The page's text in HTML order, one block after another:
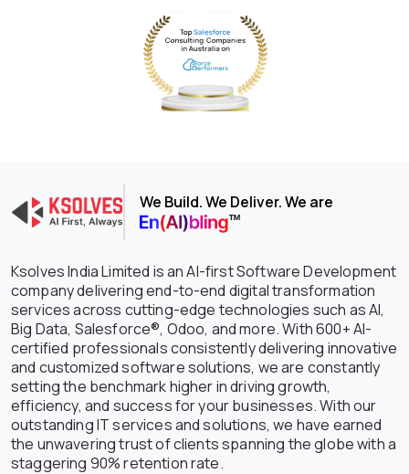
We Build. We Deliver. We are
Ksolves India Limited is an AI-first Software Development
company delivering end-to-end digital transformation
services across cutting-edge technologies such as AI,
Big Data, Salesforce®, Odoo, and more. With 600+ AI-
certified professionals consistently delivering innovative
and customized software solutions, we are constantly
setting the benchmark higher in driving growth,
efficiency, and success for your businesses. With our
outstanding IT services and solutions, we have earned
the unwavering trust of clients spanning the globe with a
staggering 90% retention rate.